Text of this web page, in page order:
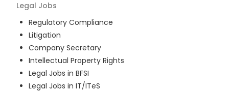
Legal Jobs
Regulatory Compliance
Litigation
Company Secretary
Intellectual Property Rights
Legal Jobs in BFSI
Legal Jobs in IT/ITeS